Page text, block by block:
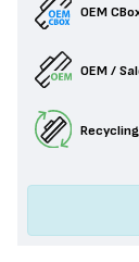
OEM
OEM /
Recycling